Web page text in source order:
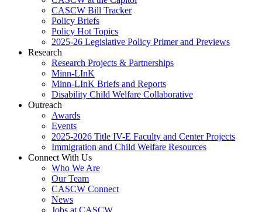
CASCW Bill Tracker
Policy Briefs
Policy Hot Topics
2025-26 Legislative Policy Primer and Previews
Research
Research Projects & Partnerships
Minn-LInK
Minn-LInK Briefs and Reports
Disability Child Welfare Collaborative
Outreach
Awards
Events
2025-2026 Title IV-E Faculty and Center Projects
Immigration and Child Welfare Resources
Connect With Us
Who We Are
Our Team
CASCW Connect
News
Jobs at CASCW